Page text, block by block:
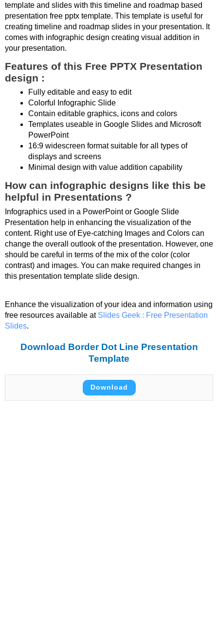
template and slides with this timeline and roadmap based
presentation free pptx template. This template is useful for
creating timeline and roadmap slides in your presentation. It
comes with infographic design creating visual addition in
your presentation.
Features of this Free PPTX Presentation
design :
Fully editable and easy to edit
Colorful Infographic Slide
Contain editable graphics, icons and colors
Templates useable in Google Slides and Microsoft
PowerPoint
16:9 widescreen format suitable for all types of
displays and screens
Minimal design with value addition capability
How can infographic designs like this be
helpful in Presentations ?
Infographics used in a PowerPoint or Google Slide
Presentation help in enhancing the visualization of the
content. Right use of Eye-catching Images and Colors can
change the overall outlook of the presentation. However, one
should be careful in terms of the mix of the color (color
contrast) and images. You can make required changes in
this presentation template slide design.
Enhance the visualization of your idea and information using
free resources available at Slides Geek : Free Presentation
Slides.
Download Border Dot Line Presentation
Template
Download